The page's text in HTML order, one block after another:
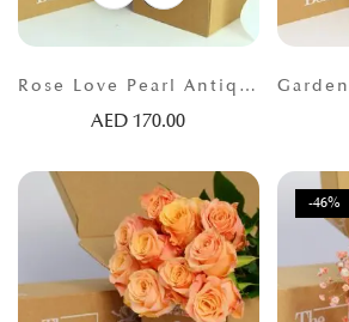
Rose Love Pearl Antique Orange
AED170.00
-46%